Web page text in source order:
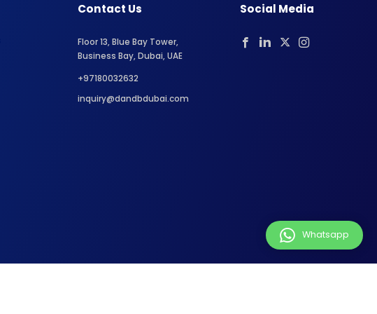
Contact Us
Floor 13, Blue Bay Tower,
Business Bay, Dubai, UAE
+97180032632
inquiry@dandbdubai.com
Social Media
Whatsapp